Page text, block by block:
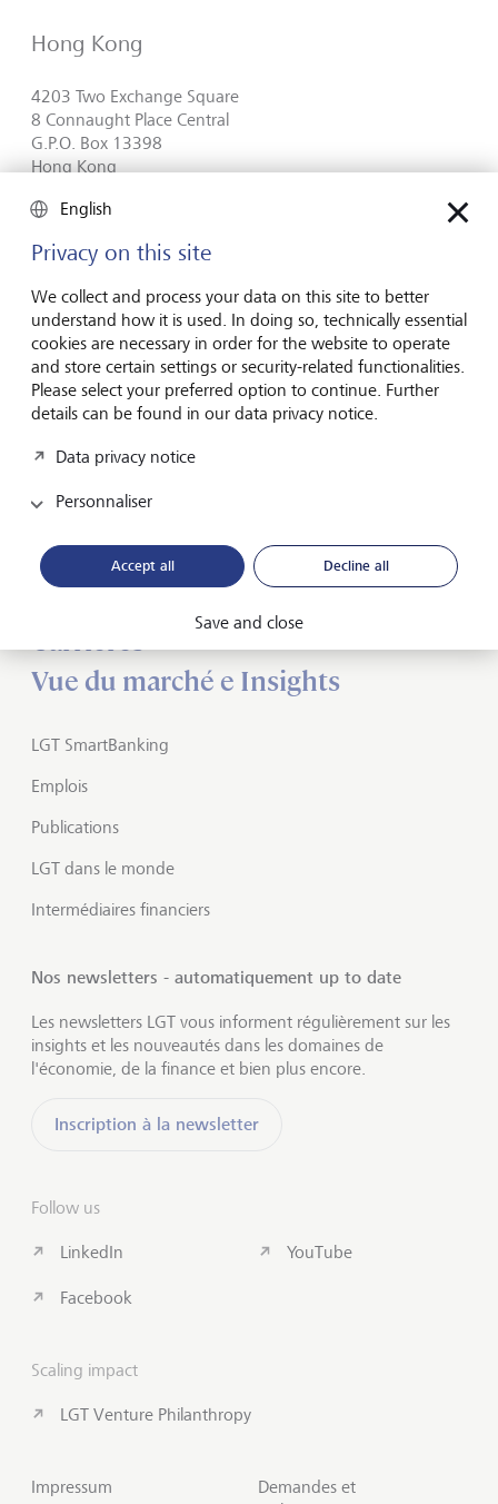
Hong Kong
4203 Two Exchange Square
8 Connaught Place Central
G.P.O. Box 13398
Hong Kong
Plan route (via Google Maps)
+852 2522 9260
Contact form
Inspirés par l’avenir
A propos de LGT
Carrières
Vue du marché e Insights
LGT SmartBanking
Emplois
Publications
LGT dans le monde
Intermédiaires financiers
Nos newsletters - automatiquement up to date
Les newsletters LGT vous informent régulièrement sur les
insights et les nouveautés dans les domaines de
l'économie, de la finance et bien plus encore.
Inscription à la newsletter
Follow us
LinkedIn
Facebook
YouTube
Scaling impact
LGT Venture Philanthropy
Impressum
Demandes et
English
Privacy on this site
We collect and process your data on this site to better
understand how it is used. In doing so, technically essential
cookies are necessary in order for the website to operate
and store certain settings or security-related functionalities.
Please select your preferred option to continue. Further
details can be found in our data privacy notice.
Data privacy notice
Personnaliser
Accept all Decline all
Save and close